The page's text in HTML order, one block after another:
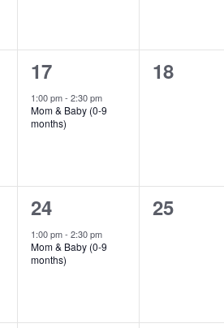
1
event,
17
1:00 pm- 2:30 pm
Mom & Baby (0-9
months)
0
18
1
event,
24
1:00 pm- 2:30 pm
Mom & Baby (0-9
months)
0
25